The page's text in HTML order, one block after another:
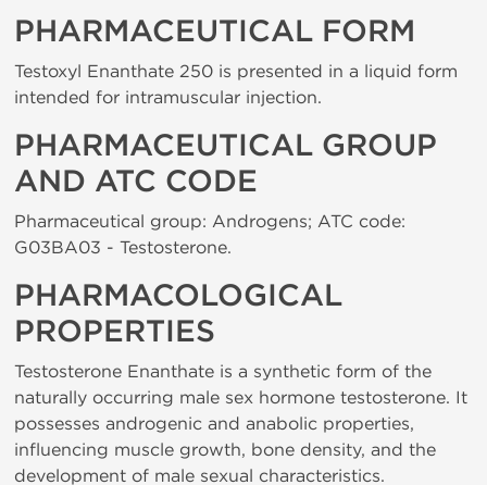
PHARMACEUTICAL FORM
Testoxyl Enanthate 250 is presented in a liquid form
intended for intramuscular injection.
PHARMACEUTICAL GROUP
AND ATC CODE
Pharmaceutical group: Androgens; ATC code:
G03BA03 - Testosterone.
PHARMACOLOGICAL
PROPERTIES
Testosterone Enanthate is a synthetic form of the
naturally occurring male sex hormone testosterone. It
possesses androgenic and anabolic properties,
influencing muscle growth, bone density, and the
development of male sexual characteristics.